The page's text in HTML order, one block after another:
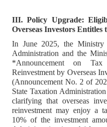
III. Policy Upgrade:
Overseas Investors Entitles
In June 2025, the Ministry
Administration and the
*Announcement on
Reinvestment by Overseas
(Announcement No. 2 of
State Taxation
clarifying that overseas
reinvestment may enjoy a
10% of the investment